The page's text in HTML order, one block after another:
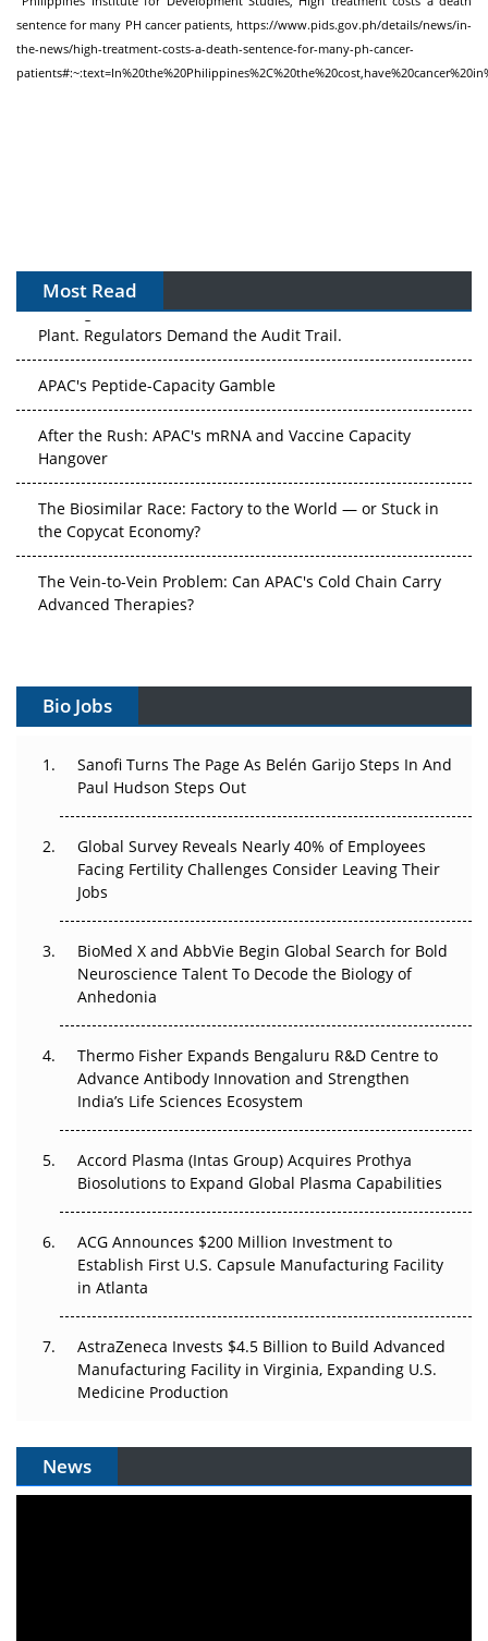
sentence for many PH cancer patients, https://www.pids.gov.ph/details/news/in-
the-news/high-treatment-costs-a-death-sentence-for-many-ph-cancer-
Most Read
APAC's Peptide-Capacity Gamble
After the Rush: APAC's mRNA and Vaccine Capacity
Hangover
The Biosimilar Race: Factory to the World — or Stuck in
the Copycat Economy?
The Vein-to-Vein Problem: Can APAC's Cold Chain Carry
Advanced Therapies?
Vectors, Plasmids and the CGT Trap: APAC's Cell and
Can APAC Build Radioligand Therapy Before the Atoms
Decay?
The Great Biopharma Reset: 50 Developments That
Changed Everything in H1 2026
Regulatory Trust in APAC?
Beyond the Obvious Giant: Where APAC's Clinical Trials
Go Next
The Frontier That Won’t Quite Arrive
Can APAC Biomanufacturing Decarbonise Without
Pricing Itself Out?
The Algorithm on the GMP Floor: AI Promises a Smarter
Bio Jobs
Sanofi Turns The Page As Belén Garijo Steps In And
Paul Hudson Steps Out
Global Survey Reveals Nearly 40% of Employees
Facing Fertility Challenges Consider Leaving Their
Jobs
BioMed X and AbbVie Begin Global Search for Bold
Neuroscience Talent To Decode the Biology of
Anhedonia
Thermo Fisher Expands Bengaluru R&D Centre to
Advance Antibody Innovation and Strengthen
India’s Life Sciences Ecosystem
Accord Plasma (Intas Group) Acquires Prothya
Biosolutions to Expand Global Plasma Capabilities
ACG Announces $200 Million Investment to
Establish First U.S. Capsule Manufacturing Facility
in Atlanta
AstraZeneca Invests $4.5 Billion to Build Advanced
Manufacturing Facility in Virginia, Expanding U.S.
Medicine Production
News